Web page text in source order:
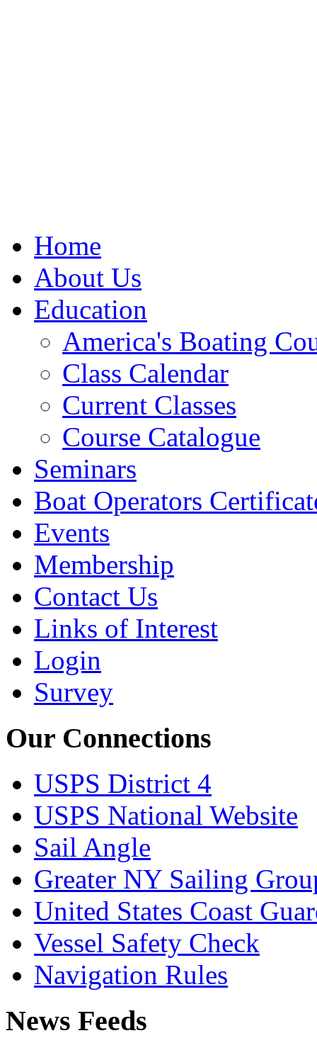
Home
About Us
Education
America's Boating
Class Calendar
Current Classes
Course Catalogue
Seminars
Boat Operators
Events
Membership
Contact Us
Links of Interest
Login
Survey
Our Connections
USPS District 4
USPS National Website
Sail Angle
Greater NY Sailing
United States Coast
Vessel Safety Check
Navigation Rules
News Feeds